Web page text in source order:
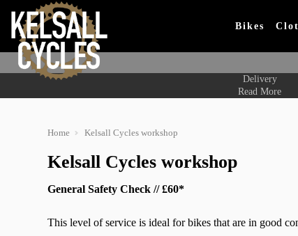
Bikes
Read More
Delivery
Home Kelsall Cycles workshop
Kelsall Cycles workshop
General Safety Check // £60*
This level of service is ideal for bikes that are in good